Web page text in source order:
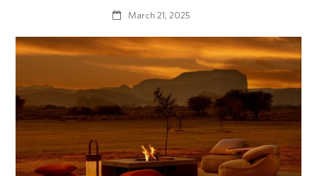
March 21, 2025